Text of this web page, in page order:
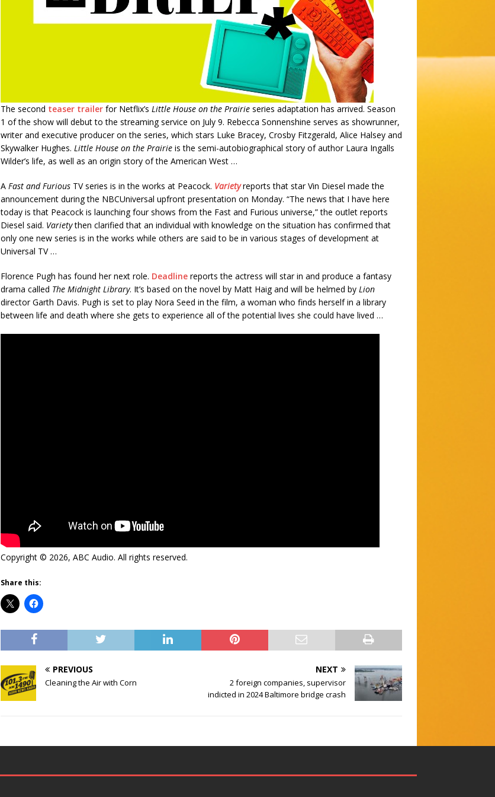
The second teaser trailerfor Netflix’s Little House on the Prairieseries adaptation has arrived. Season
1 of the show will debut to the streaming service on July 9. Rebecca Sonnenshine serves as showrunner,
writer and executive producer on the series, which stars Luke Bracey, Crosby Fitzgerald, Alice Halsey and
Skywalker Hughes. Little House on the Prairieis the semi-autobiographical story of author Laura Ingalls
Wilder’s life, as well as an origin story of the American West …
A Fast and FuriousTV series is in the works at Peacock. Varietyreports that star Vin Diesel made the
announcement during the NBCUniversal upfront presentation on Monday. “The news that I have here
today is that Peacock is launching four shows from the Fast and Furious universe,” the outlet reports
Diesel said. Varietythen clarified that an individual with knowledge on the situation has confirmed that
only one new series is in the works while others are said to be in various stages of development at
Universal TV …
Florence Pugh has found her next role. Deadlinereports the actress will star in and produce a fantasy
drama called The Midnight Library. It’s based on the novel by Matt Haig and will be helmed by Lion
director Garth Davis. Pugh is set to play Nora Seed in the film, a woman who finds herself in a library
between life and death where she gets to experience all of the potential lives she could have lived …
Copyright © 2026, ABC Audio. All rights reserved.
Share this:
PREVIOUS
Cleaning the Air with Corn
NEXT
2 foreign companies, supervisor
indicted in 2024 Baltimore bridge crash